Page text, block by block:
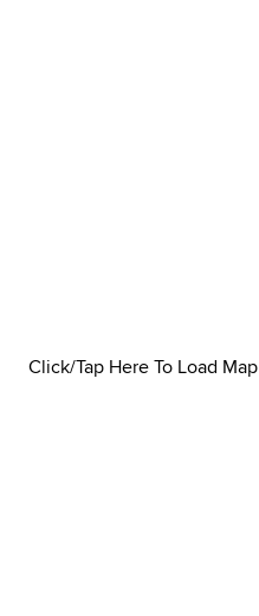
Click/Tap Here To Load Map